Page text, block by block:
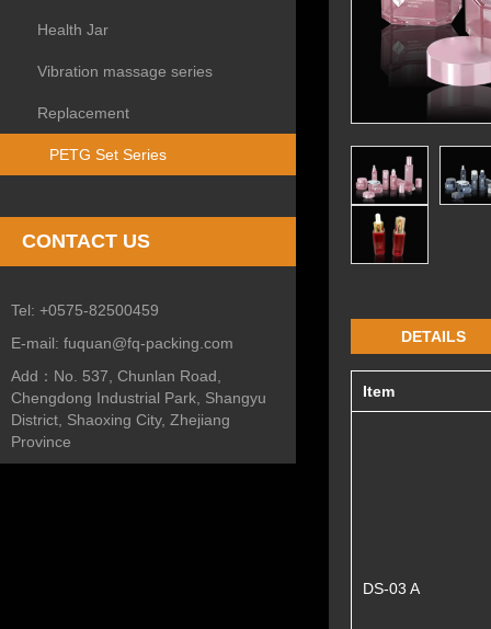
Health Jar
Vibration massage series
Replacement
PETG Set Series
CONTACT US
Tel: +0575-82500459
E-mail: fuquan@fq-packing.com
Add： No. 537, Chunlan Road,
Chengdong Industrial Park, Shangyu
District, Shaoxing City, Zhejiang
Province
DETAILS
Item
DS-03 A